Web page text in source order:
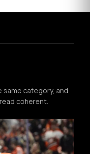
category, and
coherent.